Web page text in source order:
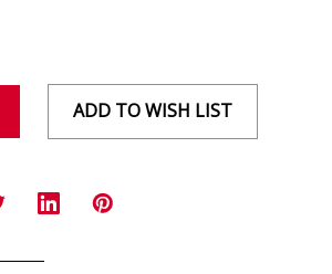
ADD TO WISH LIST